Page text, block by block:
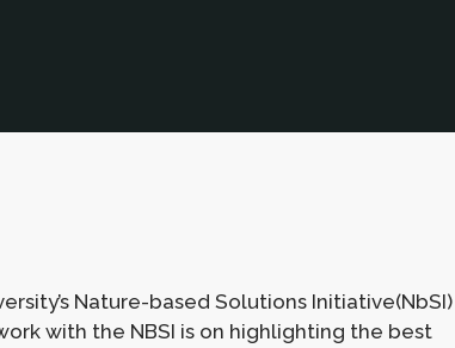
Nature-based Solutions Initiative(NbSI)
with the NBSI is on highlighting the best